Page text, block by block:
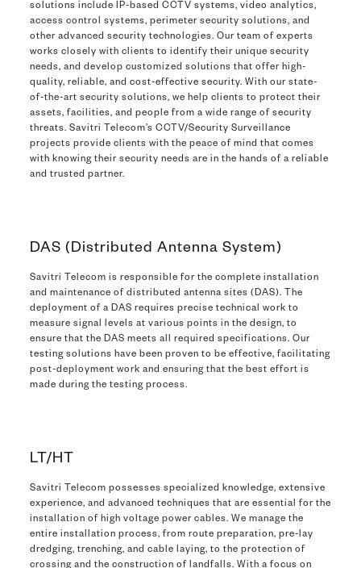
solutions include IP-based CCTV systems, video analytics,
access control systems, perimeter security solutions, and
other advanced security technologies. Our team of experts
works closely with clients to identify their unique security
needs, and develop customized solutions that offer high-
quality, reliable, and cost-effective security. With our state-
of-the-art security solutions, we help clients to protect their
assets, facilities, and people from a wide range of security
threats. Savitri Telecom’s CCTV/Security Surveillance
projects provide clients with the peace of mind that comes
with knowing their security needs are in the hands of a reliable
and trusted partner.
DAS (Distributed Antenna System)
Savitri Telecom is responsible for the complete installation
and maintenance of distributed antenna sites (DAS). The
deployment of a DAS requires precise technical work to
measure signal levels at various points in the design, to
ensure that the DAS meets all required specifications. Our
testing solutions have been proven to be effective, facilitating
post-deployment work and ensuring that the best effort is
made during the testing process.
LT/HT
Savitri Telecom possesses specialized knowledge, extensive
experience, and advanced techniques that are essential for the
installation of high voltage power cables. We manage the
entire installation process, from route preparation, pre-lay
dredging, trenching, and cable laying, to the protection of